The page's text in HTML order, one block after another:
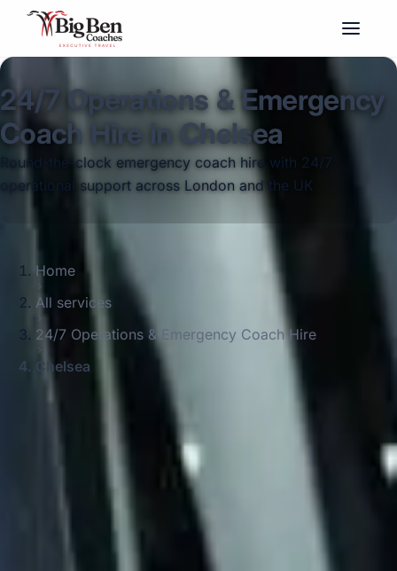
24/7 Operations & Emergency
Coach Hire in Chelsea
Round-the-clock emergency coach hire with 24/7
operational support across London and the UK
Home
All services
24/7 Operations & Emergency Coach Hire
Chelsea
Big Ben Coaches provides 24/7 operations
& emergency coach hire pickups and drop-
offs throughout Chelsea and the
surrounding London area. Whether you
need a minibus for a small group or a full-
size coach, our local knowledge means